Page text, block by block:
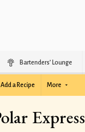
Bartenders’ Lounge
Add a Recipe More
Express